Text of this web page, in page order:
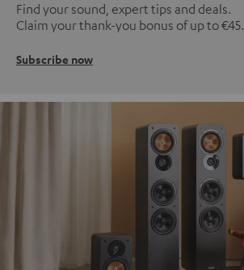
Find your sound, expert tips and deals.
Claim your thank-you bonus of up to €45.
Subscribe now